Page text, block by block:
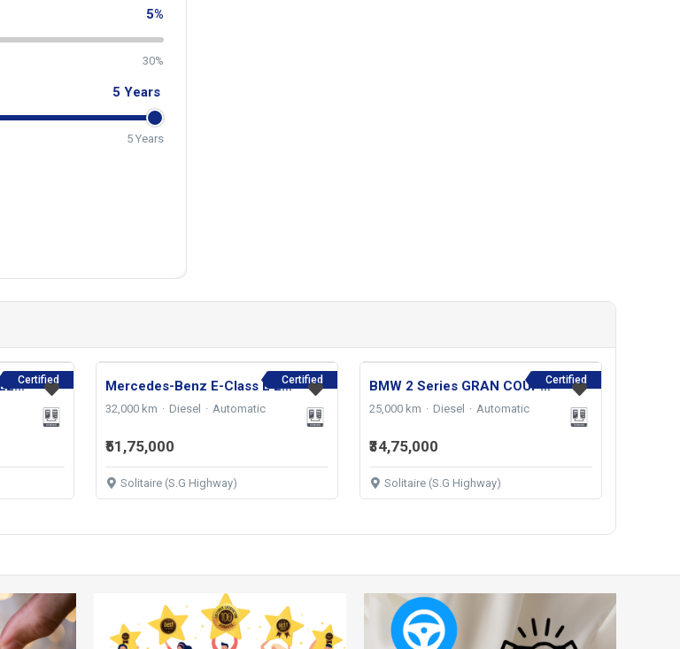
5%
30%
5 Years
5 Years
Certified
Mercedes-Benz E-Class E200 AMG LINE 2023 Certified
Mercedes-Benz E-Class E 220d Exclusive 2022
32,000 km Diesel Automatic
₹51,75,000
Solitaire (S.G Highway)
Certified
BMW 2 Series GRAN COUPE 220D M SPORT 2024
25,000 km Diesel Automatic
₹34,75,000
Solitaire (S.G Highway)